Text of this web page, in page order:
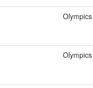
Olympics
Olympics